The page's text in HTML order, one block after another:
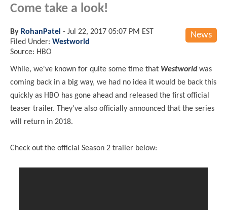
Come take a look!
News
By RohanPatel - Jul 22, 2017 05:07 PM EST
Filed Under: Westworld
Source: HBO
While, we've known for quite some time that Westworldwas
coming back in a big way, we had no idea it would be back this
quickly as HBO has gone ahead and released the first official
teaser trailer. They've also officially announced that the series
will return in 2018.
Check out the official Season 2 trailer below: